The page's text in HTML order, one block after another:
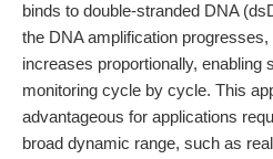
binds to double-stranded DNA
the DNA amplification
increases proportionally, enabling
monitoring cycle by cycle. This
advantageous for applications
broad dynamic range, such as